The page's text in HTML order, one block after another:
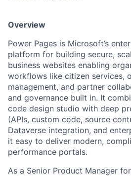
Overview
Power Pages is Microsoft’s
platform for building secure,
business websites enabling
workflows like citizen services,
management, and partner
and governance built in. It
code design studio with deep
(APIs, custom code, source
Dataverse integration, and
it easy to deliver modern,
performance portals.
As a Senior Product Manager